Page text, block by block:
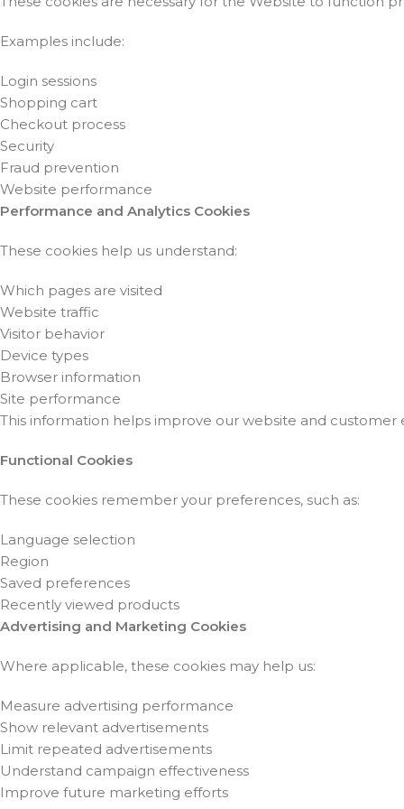
Examples include:
Login sessions
Shopping cart
Checkout process
Security
Fraud prevention
Website performance
Performance and Analytics Cookies
These cookies help us understand:
Which pages are visited
Website traffic
Visitor behavior
Device types
Browser information
Site performance
This information helps improve our website and customer
Functional Cookies
These cookies remember your preferences, such as:
Language selection
Region
Saved preferences
Recently viewed products
Advertising and Marketing Cookies
Where applicable, these cookies may help us:
Measure advertising performance
Show relevant advertisements
Limit repeated advertisements
Understand campaign effectiveness
Improve future marketing efforts